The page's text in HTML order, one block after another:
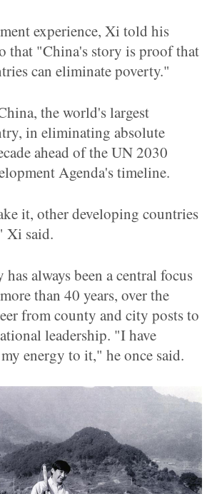
experience, Xi told his
that "China's story is proof that
can eliminate poverty."
the world's largest
in eliminating absolute
ahead of the UN 2030
Agenda's timeline.
it, other developing countries
Xi said.
always been a central focus
than 40 years, over the
from county and city posts to
leadership. "I have
energy to it," he once said.